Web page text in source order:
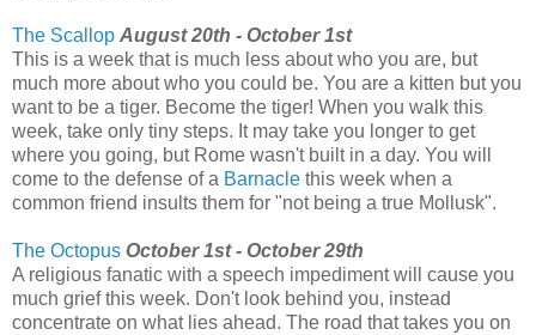
The Scallop August 20th - October 1st
This is a week that is much less about who you are, but
much more about who you could be. You are a kitten but you
want to be a tiger. Become the tiger! When you walk this
week, take only tiny steps. It may take you longer to get
where you going, but Rome wasn't built in a day. You will
come to the defense of a Barnacle this week when a
common friend insults them for "not being a true Mollusk".
The Octopus October 1st - October 29th
A religious fanatic with a speech impediment will cause you
much grief this week. Don't look behind you, instead
concentrate on what lies ahead. The road that takes you on